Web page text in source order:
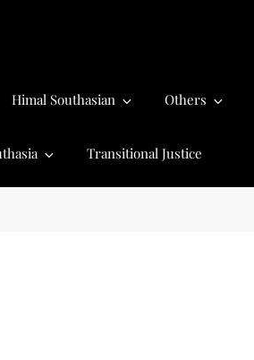
Himal Southasian Others
Transitional Justice